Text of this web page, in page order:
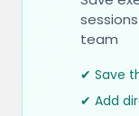
team
✔ Save
✔ Add